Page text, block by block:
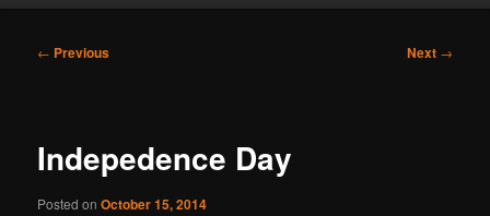
Post
← Previous Next →
Indepedence Day
Posted onOctober 15, 2014